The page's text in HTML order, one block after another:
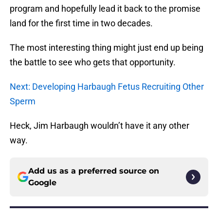
program and hopefully lead it back to the promise
land for the first time in two decades.
The most interesting thing might just end up being
the battle to see who gets that opportunity.
Next: Developing Harbaugh Fetus Recruiting Other
Sperm
Heck, Jim Harbaugh wouldn’t have it any other
way.
Add us as a preferred source on
Google